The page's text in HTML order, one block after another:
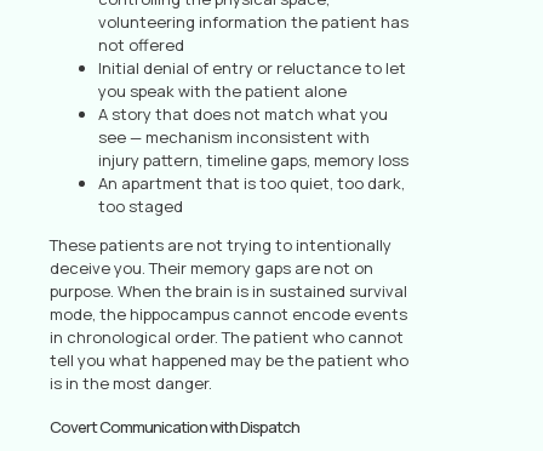
volunteering information the patient has
not offered
Initial denial of entry or reluctance to let
you speak with the patient alone
A story that does not match what you
see — mechanism inconsistent with
injury pattern, timeline gaps, memory loss
An apartment that is too quiet, too dark,
too staged
These patients are not trying to intentionally
deceive you. Their memory gaps are not on
purpose. When the brain is in sustained survival
mode, the hippocampus cannot encode events
in chronological order. The patient who cannot
tell you what happened may be the patient who
is in the most danger.
Covert Communication with Dispatch